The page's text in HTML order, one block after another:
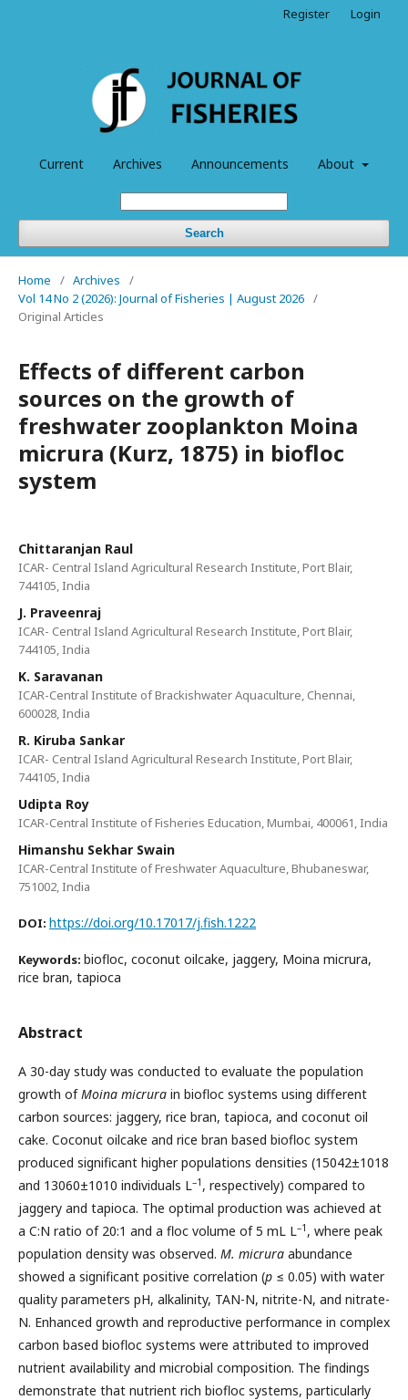
Current Archives Announcements About
Search
Register Login
Home / Archives
/
Vol 14 No 2 (2026): Journal of Fisheries | August 2026 /
Original Articles
Effects of different carbon
sources on the growth of
freshwater zooplankton Moina
micrura (Kurz, 1875) in biofloc
system
Chittaranjan Raul
ICAR- Central Island Agricultural Research Institute, Port Blair,
744105, India
J. Praveenraj
ICAR- Central Island Agricultural Research Institute, Port Blair,
744105, India
K. Saravanan
ICAR-Central Institute of Brackishwater Aquaculture, Chennai,
600028, India
R. Kiruba Sankar
ICAR- Central Island Agricultural Research Institute, Port Blair,
744105, India
Udipta Roy
ICAR-Central Institute of Fisheries Education, Mumbai, 400061, India
Himanshu Sekhar Swain
ICAR-Central Institute of Freshwater Aquaculture, Bhubaneswar,
751002, India
DOI: https://doi.org/10.17017/j.fish.1222
Keywords: biofloc, coconut oilcake, jaggery, Moina micrura,
rice bran, tapioca
Abstract
A 30-day study was conducted to evaluate the population
growth ofMoina micrura in biofloc systems using different
carbon sources: jaggery, rice bran, tapioca, and coconut oil
cake. Coconut oilcake and rice bran based biofloc system
produced significant higher populations densities (15042±1018
and 13060±1010 individuals L–1 , respectively) compared to
jaggery and tapioca. The optimal production was achieved at
a C:N ratio of 20:1 and a floc volume of 5 mL L–1 , where peak
population density was observed. M. micrura abundance
showed a significant positive correlation (p ≤ 0.05) with water
quality parameters pH, alkalinity, TAN-N, nitrite-N, and nitrate-
N. Enhanced growth and reproductive performance in complex
carbon based biofloc systems were attributed to improved
nutrient availability and microbial composition. The findings
demonstrate that nutrient rich biofloc systems, particularly